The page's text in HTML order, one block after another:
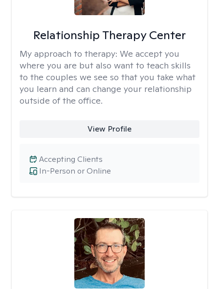
Relationship Therapy Center
My approach to therapy: We accept you
where you are but also want to teach skills
to the couples we see so that you take what
you learn and can change your relationship
outside of the office.
View Profile
In-Person or Online
Accepting Clients